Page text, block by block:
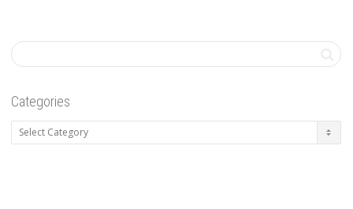
Categories
Categories